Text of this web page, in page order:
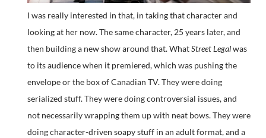
I was really interested in that, in taking that character and
looking at her now. The same character, 25 years later, and
then building a new show around that. WhatStreet Legalwas
to its audience when it premiered, which was pushing the
envelope or the box of Canadian TV. They were doing
serialized stuff. They were doing controversial issues, and
not necessarily wrapping them up with neat bows. They were
doing character-driven soapy stuff in an adult format, and a